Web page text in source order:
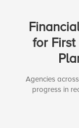
for First
Agencies
progress in